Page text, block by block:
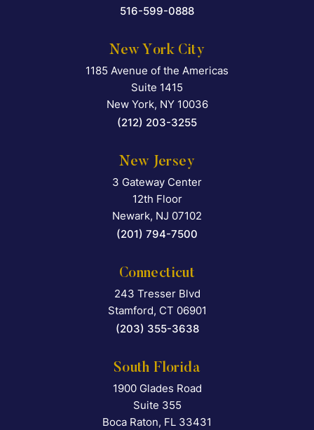
516-599-0888
New York City
Falcon Rappaport &
1185 Avenue of the Americas
Suite 1415
New York, NY 10036
(212) 203-3255
New Jersey
Falcon Rappaport &
3 Gateway Center
12th Floor
Newark, NJ 07102
(201) 794-7500
Connecticut
Falcon Rappaport &
243 Tresser Blvd
Stamford, CT 06901
(203) 355-3638
South Florida
Falcon Rappaport &
1900 Glades Road
Suite 355
Boca Raton, FL 33431